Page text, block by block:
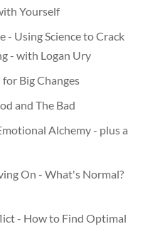
Yourself
Using Science to Crack
- with Logan Ury
Big Changes
and The Bad
Alchemy - plus a
On - What's Normal?
- How to Find Optimal